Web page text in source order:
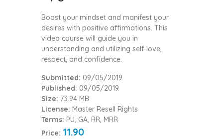
Boost your mindset and manifest your
desires with positive affirmations. This
video course will guide you in
understanding and utilizing self-love,
respect, and confidence.
Submitted: 09/05/2019
Published: 09/05/2019
Size: 73.94 MB
License: Master Resell Rights
Terms: PU, GA, RR, MRR
Price: 11.90